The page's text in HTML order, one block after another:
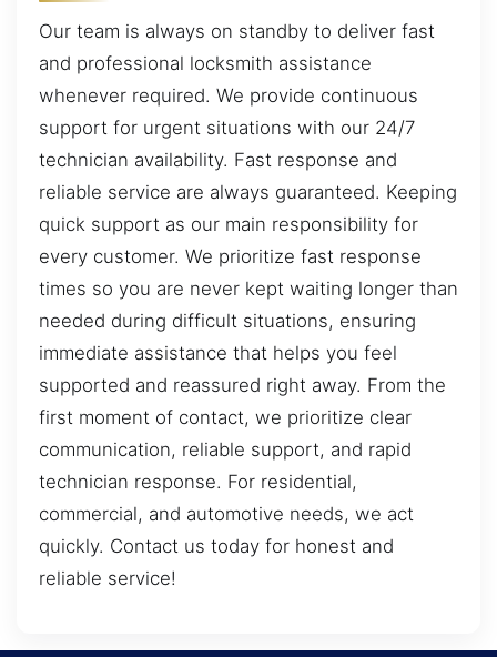
Our team is always on standby to deliver fast
and professional locksmith assistance
whenever required. We provide continuous
support for urgent situations with our 24/7
technician availability. Fast response and
reliable service are always guaranteed. Keeping
quick support as our main responsibility for
every customer. We prioritize fast response
times so you are never kept waiting longer than
needed during difficult situations, ensuring
immediate assistance that helps you feel
supported and reassured right away. From the
first moment of contact, we prioritize clear
communication, reliable support, and rapid
technician response. For residential,
commercial, and automotive needs, we act
quickly. Contact us today for honest and
reliable service!